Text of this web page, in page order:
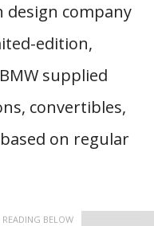
company
edition,
supplied
convertibles,
on regular
BELOW